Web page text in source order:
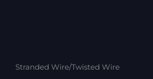
Stranded Wire/Twisted Wire